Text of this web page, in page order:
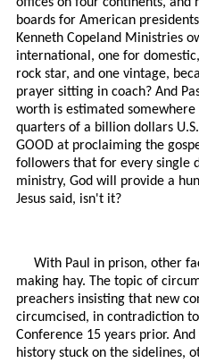
offices on four continents, and
boards for American
Kenneth Copeland Ministries
international, one for
rock star, and one vintage,
prayer sitting in coach? And
worth is estimated
quarters of a billion dollars
GOOD at proclaiming the
followers that for every single
ministry, God will provide a
Jesus said, isn't it?
With Paul in prison, other
making hay. The topic of
preachers insisting that new
circumcised, in contradiction
Conference 15 years prior.
history stuck on the sidelines,